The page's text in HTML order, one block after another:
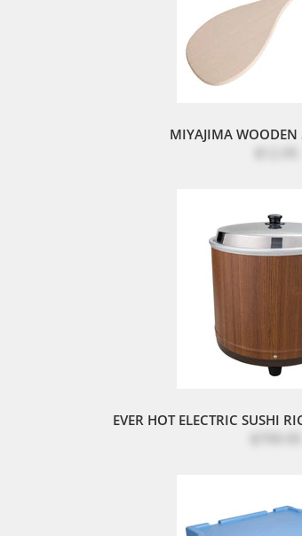
MIYAJIMA WOODEN
EVER HOT ELECTRIC SUSHI